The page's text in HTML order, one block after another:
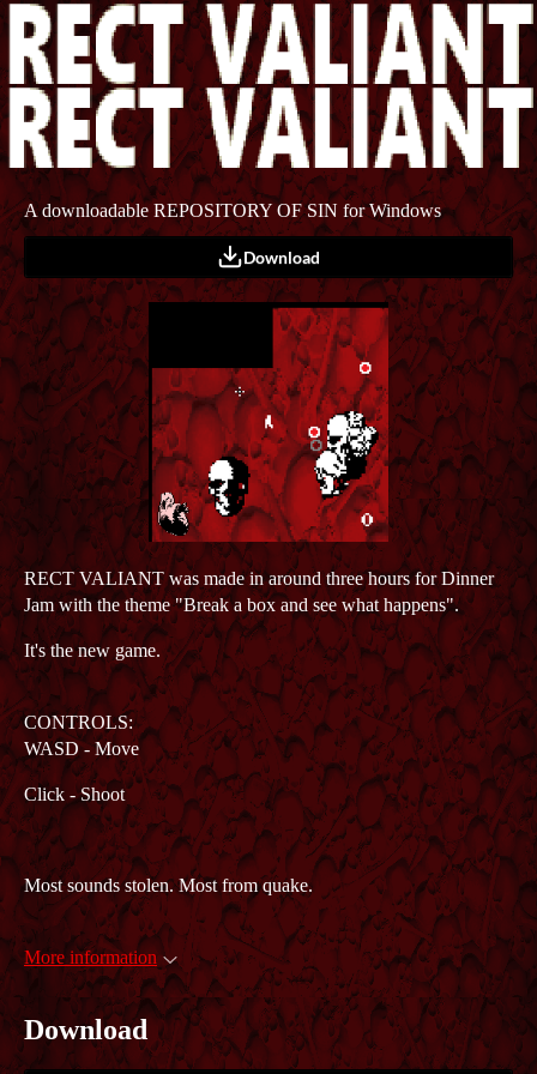
A downloadable REPOSITORY OF SIN for Windows
Download
RECT VALIANT was made in around three hours for Dinner
Jam with the theme "Break a box and see what happens".
It's the new game.
CONTROLS:
WASD - Move
Click - Shoot
Most sounds stolen. Most from quake.
More information
Download